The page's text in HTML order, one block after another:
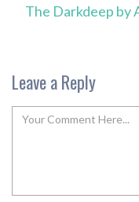
The Darkdeep by
Leave a Reply